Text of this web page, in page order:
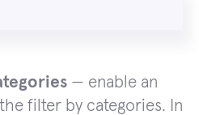
— enable an
filter by categories. In